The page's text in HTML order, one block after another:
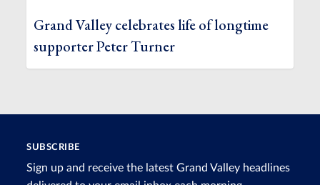
Grand Valley celebrates life of longtime
supporter Peter Turner
SUBSCRIBE
Sign up and receive the latest Grand Valley headlines